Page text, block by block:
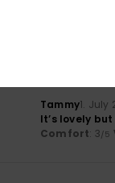
Tammy1. July
It’s lovely
Comfort: 3/5